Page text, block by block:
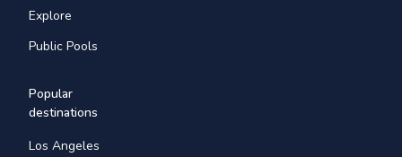
Explore
Public Pools
Popular
destinations
Los Angeles